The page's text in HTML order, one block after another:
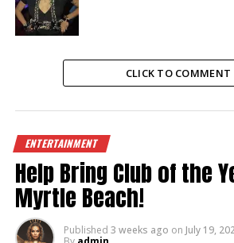
CLICK TO COMMENT
ENTERTAINMENT
Help Bring Club of the
Myrtle Beach!
Published 3 weeks ago on July 19,